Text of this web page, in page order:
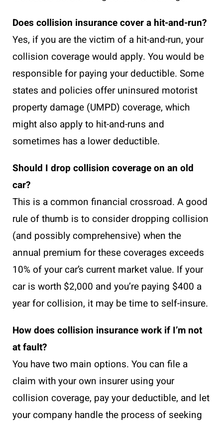
Does collision insurance cover a hit-and-run?
Yes, if you are the victim of a hit-and-run, your
collision coverage would apply. You would be
responsible for paying your deductible. Some
states and policies offer uninsured motorist
property damage (UMPD) coverage, which
might also apply to hit-and-runs and
sometimes has a lower deductible.
Should I drop collision coverage on an old
car?
This is a common financial crossroad. A good
rule of thumb is to consider dropping collision
(and possibly comprehensive) when the
annual premium for these coverages exceeds
10% of your car’s current market value. If your
car is worth $2,000 and you’re paying $400 a
year for collision, it may be time to self-insure.
How does collision insurance work if I’m not
at fault?
You have two main options. You can file a
claim with your own insurer using your
collision coverage, pay your deductible, and let
your company handle the process of seeking